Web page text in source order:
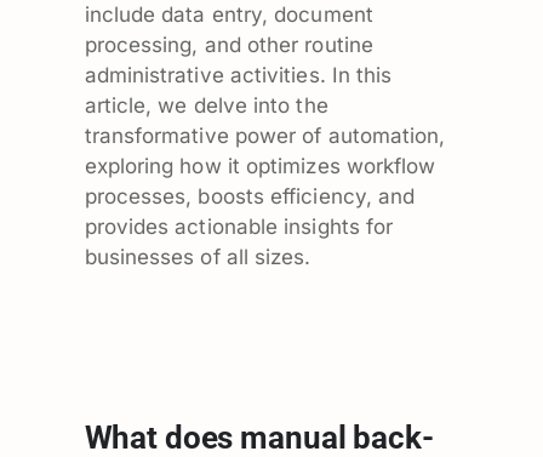
include data entry, document
processing, and other routine
administrative activities. In this
article, we delve into the
transformative power of automation,
exploring how it optimizes workflow
processes, boosts efficiency, and
provides actionable insights for
businesses of all sizes.
What does manual back-